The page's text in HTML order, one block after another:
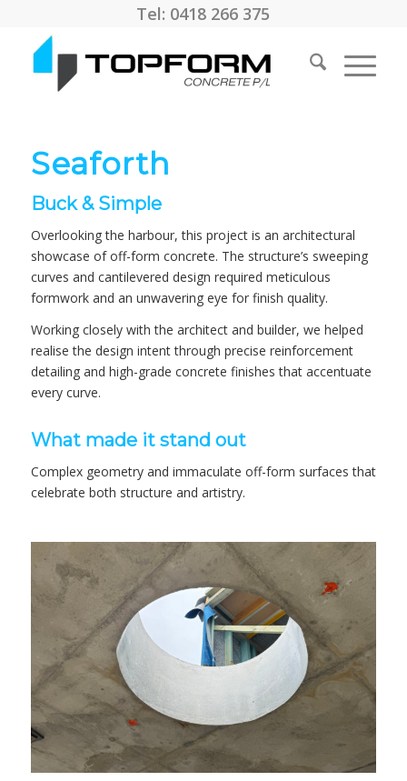
Tel: 0418 266 375
Seaforth
Buck & Simple
Overlooking the harbour, this project is an architectural
showcase of off-form concrete. The structure’s sweeping
curves and cantilevered design required meticulous
formwork and an unwavering eye for finish quality.
Working closely with the architect and builder, we helped
realise the design intent through precise reinforcement
detailing and high-grade concrete finishes that accentuate
every curve.
What made it stand out
Complex geometry and immaculate off-form surfaces that
celebrate both structure and artistry.